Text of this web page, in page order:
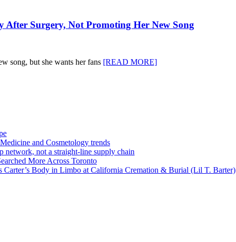
After Surgery, Not Promoting Her New Song
song, but she wants her fans [READ MORE]
and Cosmetology trends
network, not a straight-line supply chain
More Across Toronto
Carter’s Body in Limbo at California Cremation & Burial (Lil T. Barter)